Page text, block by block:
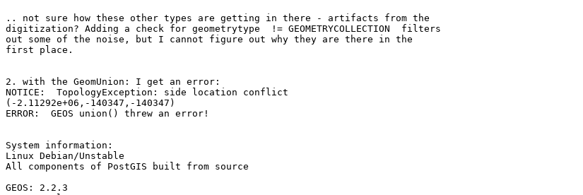
.. not sure how these other types are getting in there - artifacts from the
digitization? Adding a check for geometrytype  != GEOMETRYCOLLECTION  filters
out some of the noise, but I cannot figure out why they are there in the
first place.
2. with the GeomUnion: I get an error:
NOTICE:  TopologyException: side location conflict
(-2.11292e+06,-140347,-140347)
ERROR:  GEOS union() threw an error!
System information:
Linux Debian/Unstable
All components of PostGIS built from source
GEOS: 2.2.3